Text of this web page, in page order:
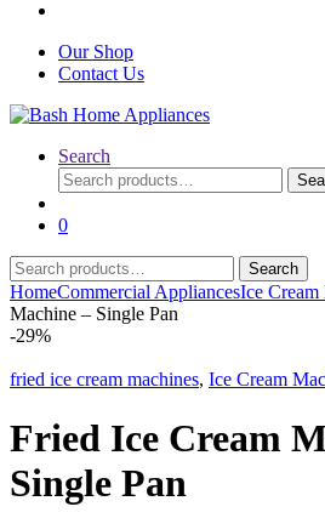
Our Shop
Contact Us
Search
Search
for:
0
Search
for:
Search
HomeCommercial AppliancesIce Cream
Machine – Single Pan
-29%
fried ice cream machines, Ice Cream
Fried Ice Cream
Single Pan